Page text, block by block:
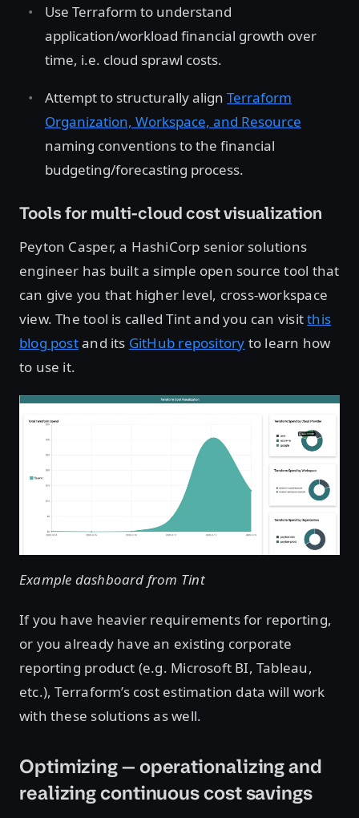
Use Terraform to understand
application/workload financial growth over
time, i.e. cloud sprawl costs.
Attempt to structurally align Terraform
Organization, Workspace, and Resource
naming conventions to the financial
budgeting/forecasting process.
Tools for multi-cloud cost visualization
Peyton Casper, a HashiCorp senior solutions
engineer has built a simple open source tool that
can give you that higher level, cross-workspace
view. The tool is called Tint and you can visitthis
blog postand its GitHub repository to learn how
to use it.
Example dashboard from Tint
If you have heavier requirements for reporting,
or you already have an existing corporate
reporting product (e.g. Microsoft BI, Tableau,
etc.), Terraform’s cost estimation data will work
with these solutions as well.
Optimizing — operationalizing and
realizing continuous cost savings